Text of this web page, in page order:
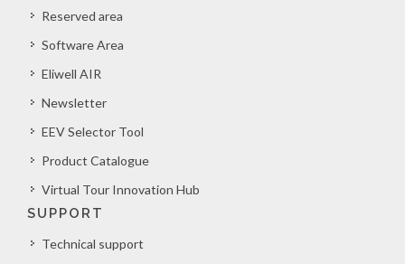
Reserved area
Software Area
Eliwell AIR
Newsletter
EEV Selector Tool
Product Catalogue
Virtual Tour Innovation Hub
SUPPORT
Technical support